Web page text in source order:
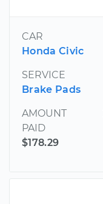
CAR
Honda Civic
SERVICE
Brake Pads
AMOUNT
PAID
$178.29